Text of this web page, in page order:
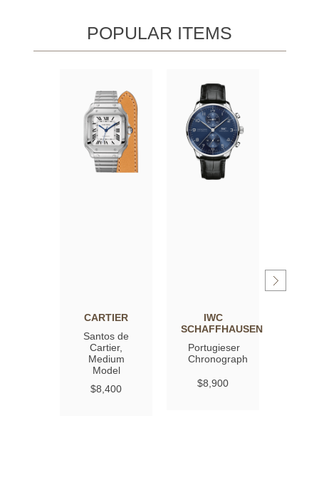
POPULAR ITEMS
CARTIER
Santos de
Cartier,
Medium
Model
$8,400
IWC
SCHAFFHAUSEN
Portugieser
Chronograph
$8,900